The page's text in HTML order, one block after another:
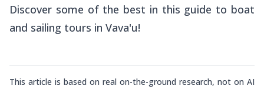
Discover some of the best in this guide to boat
and sailing tours in Vava'u!
This article is based on real on-the-ground research, not on AI